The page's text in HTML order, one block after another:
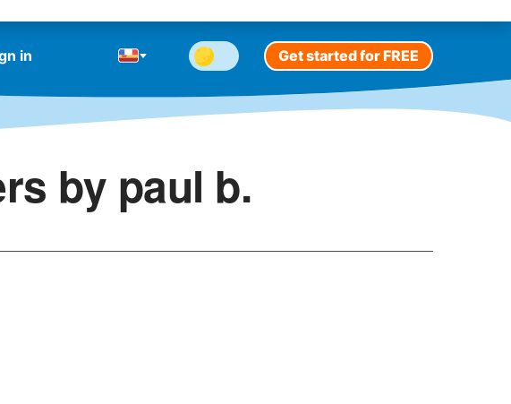
in Get started for FREE
by paul b.